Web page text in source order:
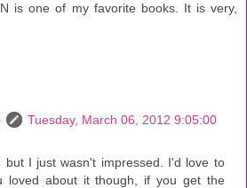
is one of my favorite books. It is very,
Tuesday, March 06, 2012 9:05:00
but I just wasn't impressed. I'd love to
loved about it though, if you get the